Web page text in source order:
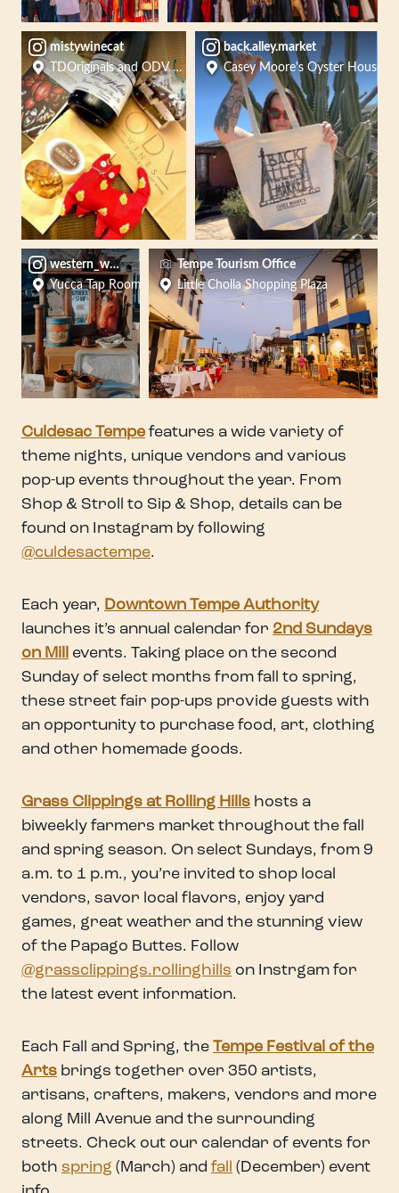
mistywinecat
TDOriginals and ODV Wines
back.alley.market
Casey Moore's Oyster House
western_works_market
Yucca Tap Room
Tempe Tourism Office
Little Cholla Shopping Plaza
Culdesac Tempe features a wide variety of
theme nights, unique vendors and various
pop-up events throughout the year. From
Shop & Stroll to Sip & Shop, details can be
found on Instagram by following
@culdesactempe.
Each year, Downtown Tempe Authority
launches it’s annual calendar for 2nd Sundays
on Mill
events. Taking place on the second
Sunday of select months from fall to spring,
these street fair pop-ups provide guests with
an opportunity to purchase food, art, clothing
and other homemade goods.
Grass Clippings at Rolling Hills hosts a
biweekly farmers market throughout the fall
and spring season. On select Sundays, from 9
a.m. to 1 p.m., you’re invited to shop local
vendors, savor local flavors, enjoy yard
games, great weather and the stunning view
of the Papago Buttes. Follow
@grassclippings.rollinghills on Instrgam for
the latest event information.
Each Fall and Spring, the Tempe Festival of the
Arts brings together over 350 artists,
artisans, crafters, makers, vendors and more
along Mill Avenue and the surrounding
streets. Check out our calendar of events for
both spring (March) and fall
(December) event